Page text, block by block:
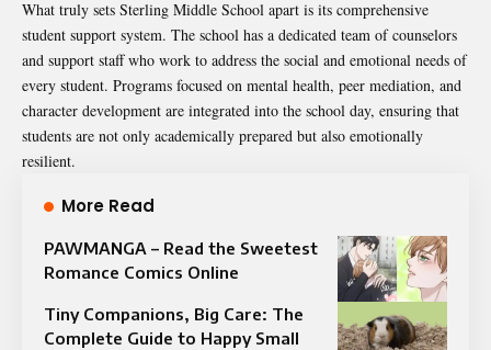
What truly sets Sterling Middle School apart is its comprehensive
student support system. The school has a dedicated team of counselors
and support staff who work to address the social and emotional needs of
every student. Programs focused on mental health, peer mediation, and
character development are integrated into the school day, ensuring that
students are not only academically prepared but also emotionally
resilient.
More Read
PAWMANGA – Read the Sweetest
Romance Comics Online
Tiny Companions, Big Care: The
Complete Guide to Happy Small